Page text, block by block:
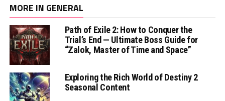
MORE IN GENERAL
Path of Exile 2: How to Conquer the
Trial’s End — Ultimate Boss Guide for
“Zalok, Master of Time and Space”
Exploring the Rich World of Destiny 2
Seasonal Content